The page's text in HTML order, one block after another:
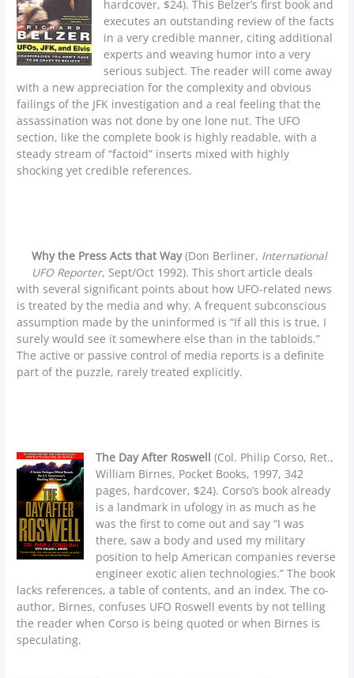
hardcover, $24). This Belzer’s first book and
executes an outstanding review of the facts
in a very credible manner, citing additional
experts and weaving humor into a very
serious subject. The reader will come away
with a new appreciation for the complexity and obvious
failings of the JFK investigation and a real feeling that the
assassination was not done by one lone nut. The UFO
section, like the complete book is highly readable, with a
steady stream of “factoid” inserts mixed with highly
shocking yet credible references.
Why the Press Acts that Way(Don Berliner, International
UFO Reporter, Sept/Oct 1992). This short article deals
with several significant points about how UFO-related news
is treated by the media and why. A frequent subconscious
assumption made by the uninformed is “If all this is true, I
surely would see it somewhere else than in the tabloids.”
The active or passive control of media reports is a definite
part of the puzzle, rarely treated explicitly.
The Day After Roswell(Col. Philip Corso, Ret.,
William Birnes, Pocket Books, 1997, 342
pages, hardcover, $24). Corso’s book already
is a landmark in ufology in as much as he
was the first to come out and say “I was
there, saw a body and used my military
position to help American companies reverse
engineer exotic alien technologies.” The book
lacks references, a table of contents, and an index. The co-
author, Birnes, confuses UFO Roswell events by not telling
the reader when Corso is being quoted or when Birnes is
speculating.